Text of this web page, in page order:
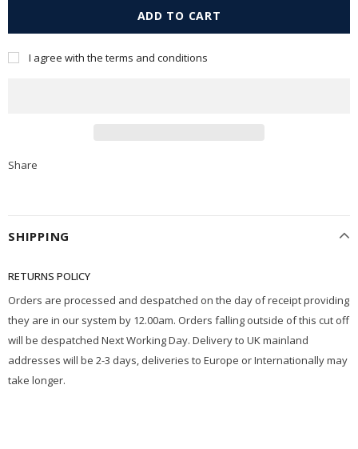
I agree with the terms and conditions
Share
SHIPPING
RETURNS POLICY
Orders are processed and despatched on the day of receipt providing
they are in our system by 12.00am. Orders falling outside of this cut off
will be despatched Next Working Day. Delivery to UK mainland
addresses will be 2-3 days, deliveries to Europe or Internationally may
take longer.